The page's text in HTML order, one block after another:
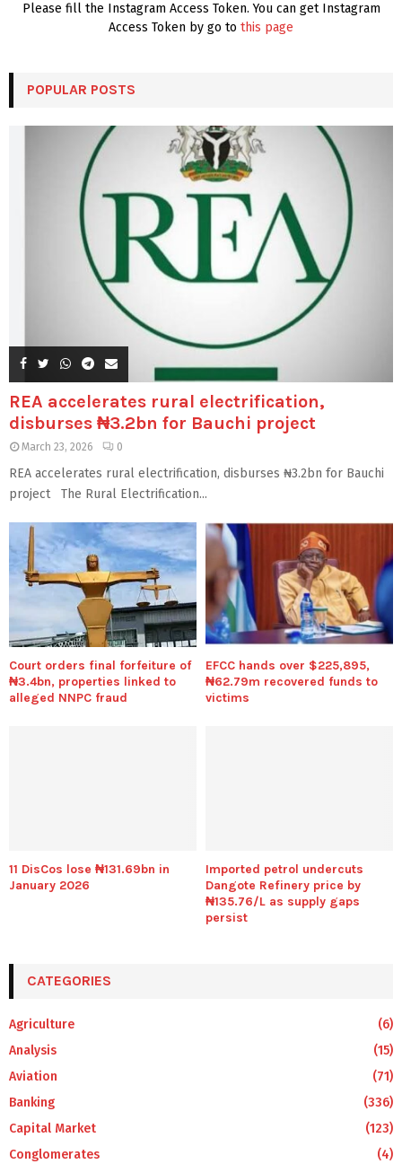
Please fill the Instagram Access Token. You can get Instagram
Access Token by go to this page
POPULAR POSTS
REA accelerates rural electrification,
disburses ₦3.2bn for Bauchi project
March 23, 2026 0
REA accelerates rural electrification, disburses ₦3.2bn for Bauchi
project The Rural Electrification...
Court orders final forfeiture of
₦3.4bn, properties linked to
alleged NNPC fraud
EFCC hands over $225,895,
₦62.79m recovered funds to
victims
11 DisCos lose ₦131.69bn in
January 2026
Imported petrol undercuts
Dangote Refinery price by
₦135.76/L as supply gaps
persist
CATEGORIES
Agriculture
(6)
Analysis
(15)
Aviation
(71)
Banking
(336)
Capital Market
(123)
Conglomerates
(4)